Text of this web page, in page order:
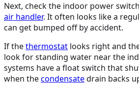
Next, check the indoor power
air handler. It often looks like a
can get bumped off by accident.
If thethermostat looks right and
look for standing water near the
systems have a float switch that
when thecondensatedrain backs